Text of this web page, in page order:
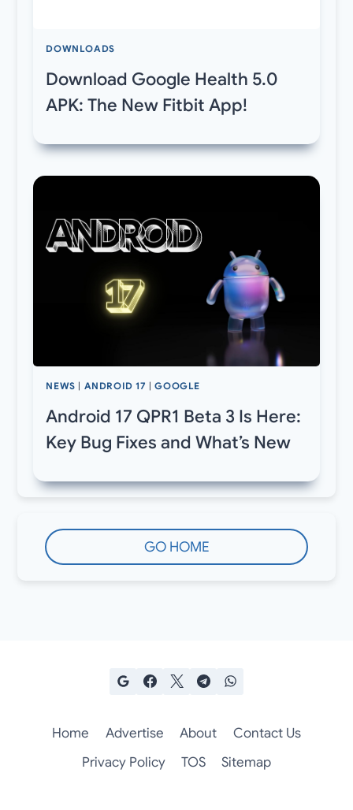
DOWNLOADS
Download Google Health 5.0
APK: The New Fitbit App!
NEWS ANDROID 17 |GOOGLE
Android 17 QPR1 Beta 3 Is Here:
Key Bug Fixes and What’s New
GO HOME
Home Advertise About
Contact Us
Privacy Policy
TOS Sitemap